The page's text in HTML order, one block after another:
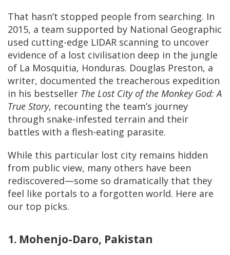
That hasn’t stopped people from searching. In
2015, a team supported by National Geographic
used cutting-edge LIDAR scanning to uncover
evidence of a lost civilisation deep in the jungle
of La Mosquitia, Honduras. Douglas Preston, a
writer, documented the treacherous expedition
in his bestseller The Lost City of the Monkey God: A
True Story, recounting the team’s journey
through snake-infested terrain and their
battles with a flesh-eating parasite.
While this particular lost city remains hidden
from public view, many others have been
rediscovered—some so dramatically that they
feel like portals to a forgotten world. Here are
our top picks.
1. Mohenjo-Daro, Pakistan